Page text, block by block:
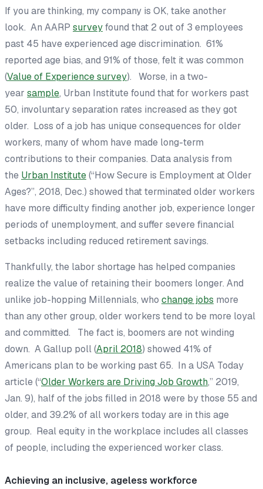
If you are thinking, my company is OK, take another
look. An AARP surveyfound that 2 out of 3 employees
past 45 have experienced age discrimination. 61%
reported age bias, and 91% of those, felt it was common
(Value of Experience survey). Worse, in a two-
year sample, Urban Institute found that for workers past
50, involuntary separation rates increased as they got
older. Loss of a job has unique consequences for older
workers, many of whom have made long-term
contributions to their companies. Data analysis from
the Urban Institute(“How Secure is Employment at Older
Ages?”, 2018, Dec.) showed that terminated older workers
have more difficulty finding another job, experience longer
periods of unemployment, and suffer severe financial
setbacks including reduced retirement savings.
Thankfully, the labor shortage has helped companies
realize the value of retaining their boomers longer. And
unlike job-hopping Millennials, who change jobs more
than any other group, older workers tend to be more loyal
and committed. The fact is, boomers are not winding
down. A Gallup poll (April 2018) showed 41% of
Americans plan to be working past 65. In a USA Today
article (“Older Workers are Driving Job Growth,” 2019,
Jan. 9), half of the jobs filled in 2018 were by those 55 and
older, and 39.2% of all workers today are in this age
group. Real equity in the workplace includes all classes
of people, including the experienced worker class.
Achieving an inclusive, ageless workforce